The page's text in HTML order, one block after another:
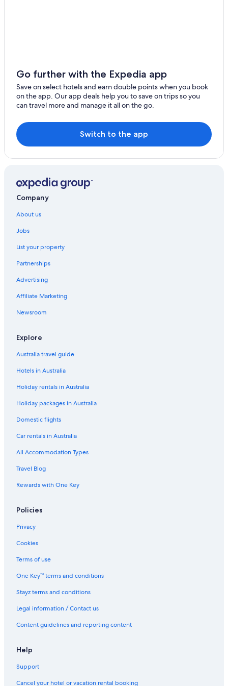
Go further with the Expedia app
Save on select hotels and earn double points when you book
on the app. Our app deals help you to save on trips so you
can travel more and manage it all on the go.
Switch to the app
Company
About us
Jobs
List your property
Partnerships
Advertising
Affiliate Marketing
Newsroom
Explore
Australia travel guide
Hotels in Australia
Holiday rentals in Australia
Holiday packages in Australia
Domestic flights
Car rentals in Australia
All Accommodation Types
Travel Blog
Rewards with One Key
Policies
Privacy
Cookies
Terms of use
One Key™ terms and conditions
Stayz terms and conditions
Legal information / Contact us
Content guidelines and reporting content
Help
Support
Cancel your hotel or vacation rental booking